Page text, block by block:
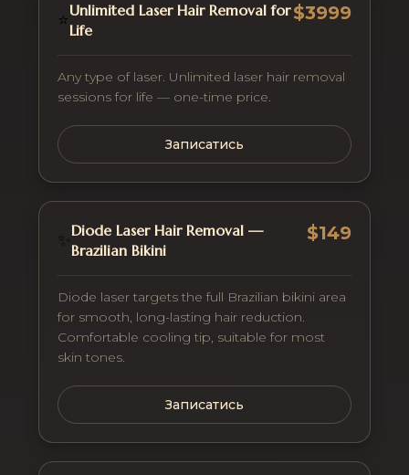
⭐Unlimited Laser Hair Removal for
Life
$3999
Any type of laser. Unlimited laser hair removal
sessions for life — one-time price.
Записатись
Diode Laser Hair Removal —
Brazilian Bikini
$149
Diode laser targets the full Brazilian bikini area
for smooth, long-lasting hair reduction.
Comfortable cooling tip, suitable for most
skin tones.
Записатись